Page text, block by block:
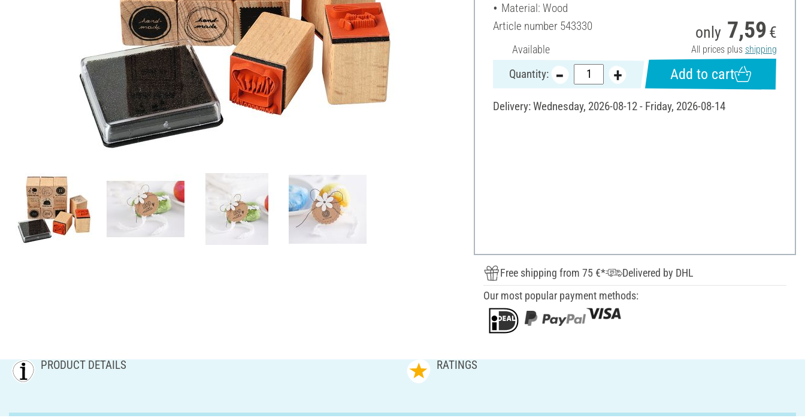
Material: Wood
Article number 543330
Available
only 7,59 €
All prices plus shipping
Quantity: Add to cart
Delivery: Wednesday, 2026-08-12 - Friday, 2026-08-14
Free shipping from 75 €*
Delivered by DHL
Our most popular payment methods:
PRODUCT DETAILS RATINGS